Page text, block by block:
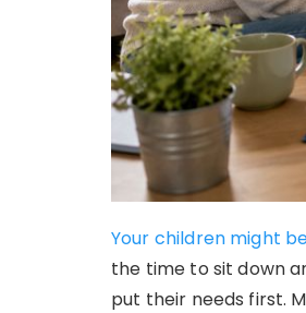
Your children might
the time to sit down
put their needs first.